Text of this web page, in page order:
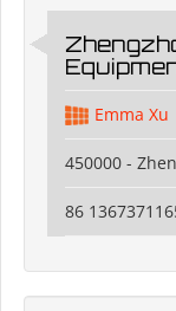
Emma Xu
450000 -
86